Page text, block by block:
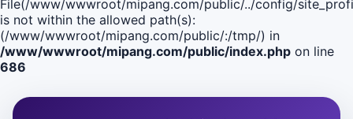
File(/www/wwwroot/mipang.com/public/../config/
is not within the allowed path(s):
(/www/wwwroot/mipang.com/public/:/tmp/) in
/www/wwwroot/mipang.com/public/index.php on line
686